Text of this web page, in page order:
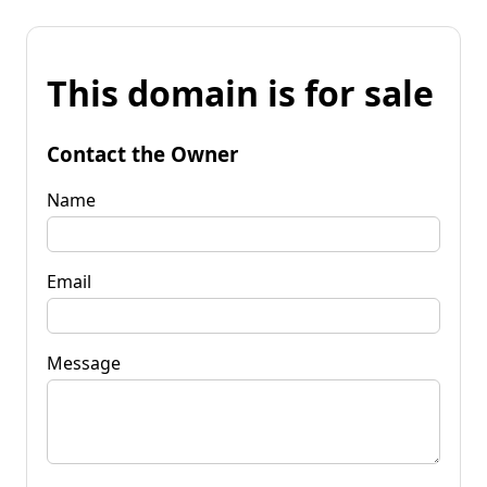
This domain is for sale
Contact the Owner
Name
Email
Message